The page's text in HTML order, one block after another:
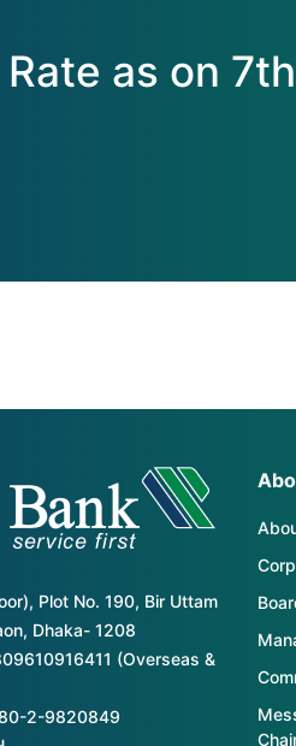
as on
Plot No. 190, Bir Uttam
Dhaka- 1208
(Overseas &
2-9820849